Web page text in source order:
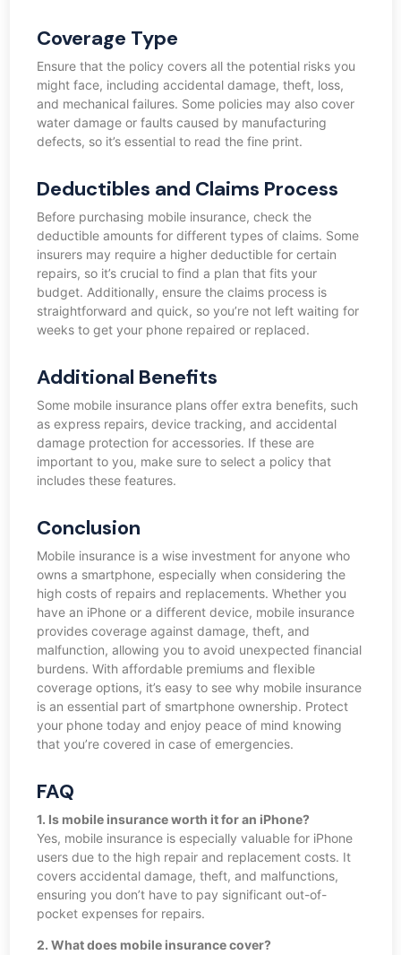
Coverage Type
Ensure that the policy covers all the potential risks you
might face, including accidental damage, theft, loss,
and mechanical failures. Some policies may also cover
water damage or faults caused by manufacturing
defects, so it’s essential to read the fine print.
Deductibles and Claims Process
Before purchasing mobile insurance, check the
deductible amounts for different types of claims. Some
insurers may require a higher deductible for certain
repairs, so it’s crucial to find a plan that fits your
budget. Additionally, ensure the claims process is
straightforward and quick, so you’re not left waiting for
weeks to get your phone repaired or replaced.
Additional Benefits
Some mobile insurance plans offer extra benefits, such
as express repairs, device tracking, and accidental
damage protection for accessories. If these are
important to you, make sure to select a policy that
includes these features.
Conclusion
Mobile insurance is a wise investment for anyone who
owns a smartphone, especially when considering the
high costs of repairs and replacements. Whether you
have an iPhone or a different device, mobile insurance
provides coverage against damage, theft, and
malfunction, allowing you to avoid unexpected financial
burdens. With affordable premiums and flexible
coverage options, it’s easy to see why mobile insurance
is an essential part of smartphone ownership. Protect
your phone today and enjoy peace of mind knowing
that you’re covered in case of emergencies.
FAQ
1. Is mobile insurance worth it for an iPhone?
Yes, mobile insurance is especially valuable for iPhone
users due to the high repair and replacement costs. It
covers accidental damage, theft, and malfunctions,
ensuring you don’t have to pay significant out-of-
pocket expenses for repairs.
2. What does mobile insurance cover?